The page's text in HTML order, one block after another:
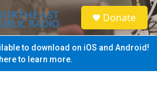
S
e
a
Donate
to download on iOS and Android!
to learn more.